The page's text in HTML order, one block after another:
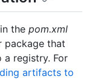
the pom.xml
package that
registry. For
artifacts to